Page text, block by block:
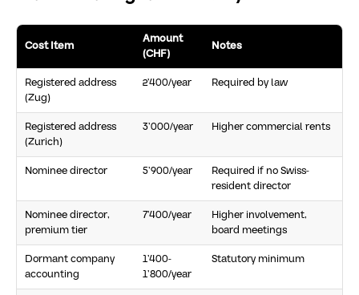
Cost Item
Amount
(CHF)
Notes
Registered address
(Zug)
2’400/year Required by law
Registered address
(Zurich)
3’000/year Higher commercial rents
Nominee director 5’900/year
Required if no Swiss-
resident director
Nominee director,
premium tier
7’400/year
Higher involvement,
board meetings
Dormant company
accounting
1’400-
1’800/year
Statutory minimum